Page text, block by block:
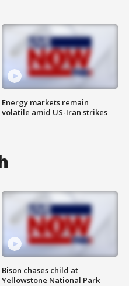
Energy markets remain
volatile amid US-Iran strikes
Bison chases child at
Yellowstone National Park